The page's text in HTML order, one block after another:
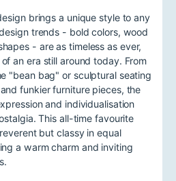
brings a unique style to any
trends - bold colors, wood
- are as timeless as ever,
an era still around today. From
"bean bag" or sculptural seating
funkier furniture pieces, the
and individualisation
This all-time favourite
but classy in equal
a warm charm and inviting